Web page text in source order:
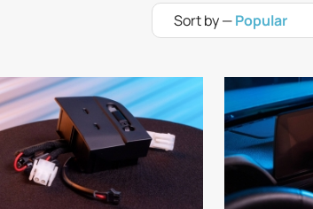
Sort by —Popular